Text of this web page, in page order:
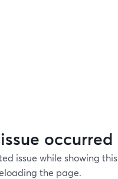
occurred
issue while showing this
the page.